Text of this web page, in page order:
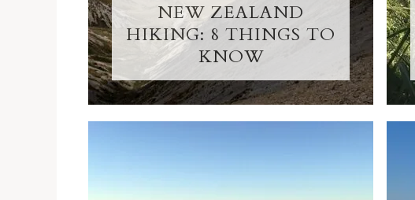
NEW ZEALAND
HIKING: 8 THINGS TO
KNOW